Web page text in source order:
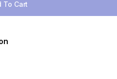
To Cart